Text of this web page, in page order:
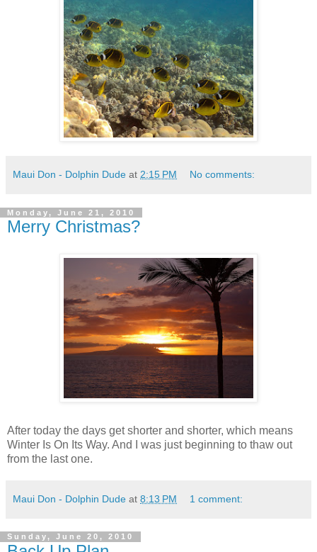
Maui Don - Dolphin Dude at 2:15 PM No comments:
Monday, June 21, 2010
Merry Christmas?
After today the days get shorter and shorter, which means
Winter Is On Its Way. And I was just beginning to thaw out
from the last one.
Maui Don - Dolphin Dude at 8:13 PM 1 comment:
Sunday, June 20, 2010